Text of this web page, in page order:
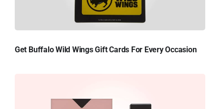
Get Buffalo Wild Wings Gift Cards For Every Occasion